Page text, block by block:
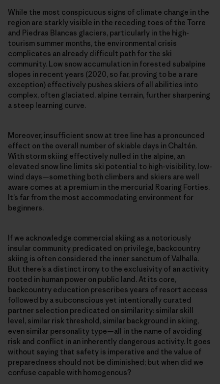
While the most conspicuous signs of climate change in the
region are starkly visible in the receding toes of the Torre
and Piedras Blancas glaciers, particularly in the high-
tourism summer months, the environmental crisis
complicates an already difficult path for the ski
community. Low snow accumulation in forested subalpine
slopes in recent years (2020, so far, proving to be a rare
exception) effectively pushes skiers of all abilities into
complex, often glaciated, alpine terrain, further sharpening
a steep learning curve.
Moreover, insufficient snow at tree line has a pronounced
effect on the overall number of skiable days in Chaltén.
With storm skiing effectively nulled in the alpine, an
elevated snow line limits ski potential to high-visibility, low-
wind days—something both climbers and skiers are well
aware comes at a premium in the mercurial Roaring Forties.
It’s far from the most accommodating environment for
beginners.
If we acknowledge commercial skiing as a notoriously
insular community predicated on privilege, backcountry
skiing is often considered the inner sanctum of Valhalla.
But there’s a distinct irony to the exclusivity of an activity
rooted in human power on public land. At its core,
backcountry education prescribes years of resort access
followed by a subconscious yet intentionally curated
partner selection predicated on similarity: similar skill
level, similar risk threshold, similar background in skiing,
even similar personality type—all in the name of avoiding
risk and conflict in an inherently dangerous activity. It goes
without saying that safety is imperative and the value of
preparedness should not be diminished; but when did we
confuse capable with homogenous?